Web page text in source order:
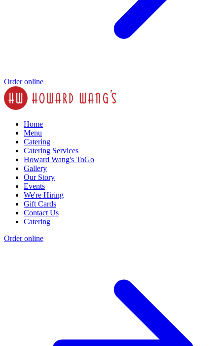
Order online
Home
Menu
Catering
Catering Services
Howard Wang's ToGo
Gallery
Our Story
Events
We're Hiring
Gift Cards
Contact Us
Catering
Order online